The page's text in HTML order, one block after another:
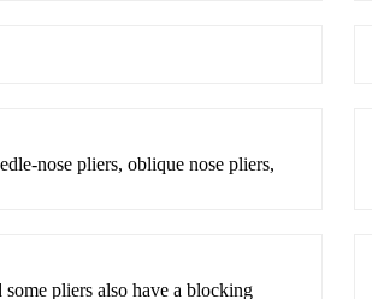
nose pliers, oblique nose pliers,
pliers also have a blocking